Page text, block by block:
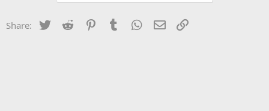
Share: Twitter Reddit PinterestTumblr WhatsApp
Email